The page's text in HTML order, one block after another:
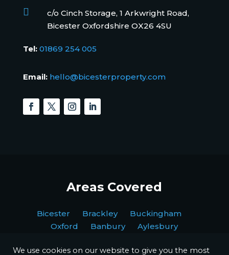

c/o Cinch Storage, 1 Arkwright Road,
Bicester Oxfordshire OX26 4SU
Tel: 01869 254 005
Email: hello@bicesterproperty.com
Areas Covered
Bicester Brackley Buckingham
Oxford Banbury Aylesbury
We use cookies on our website to give you the most